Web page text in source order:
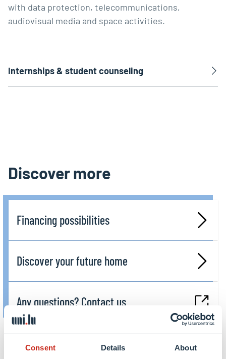
Consent Details About
with data protection, telecommunications,
audiovisual media and space activities.
Internships & student counseling
Discover more
Financing possibilities
Discover your future home
Any questions? Contact us